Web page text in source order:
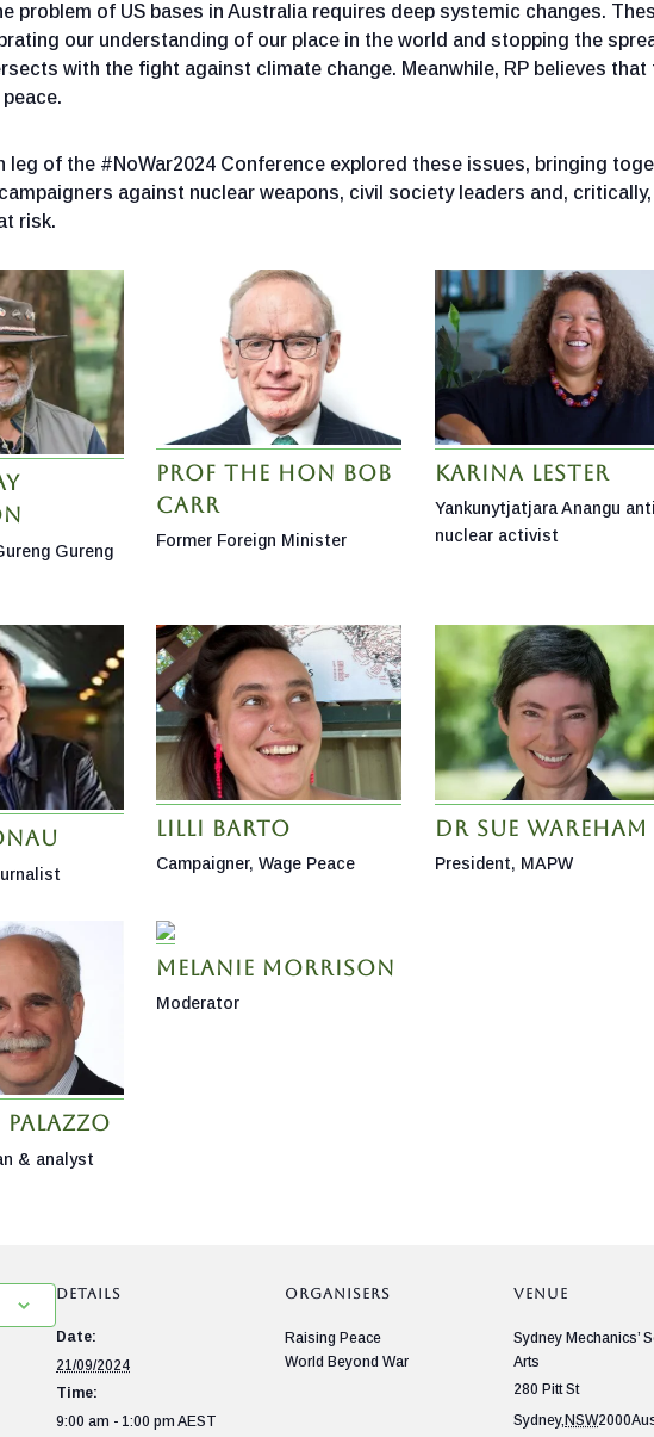
problem of US bases in Australia requires deep systemic changes.
our understanding of our place in the world and stopping the
with the fight against climate change. Meanwhile, RP believes
leg of the #NoWar2024 Conference explored these issues, bringing
against nuclear weapons, civil society leaders and,
risk.
Gureng
Prof the Hon Bob
Carr
Former Foreign Minister
Karina Lester
Yankunytjatjara Anangu
nuclear activist
Lilli Barto
Campaigner, Wage Peace
Dr Sue Wareham
President, MAPW
& analyst
Melanie Morrison
Moderator
DETAILS
Date:
21/09/2024
Time:
9:00 am - 1:00 pm AEST
ORGANISERS
Raising Peace
World Beyond War
VENUE
Sydney Mechanics’
Arts
280 Pitt St
Sydney, NSW2000